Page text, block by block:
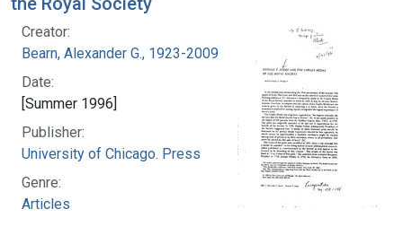
Creator:
Bearn, Alexander G., 1923-2009
Date:
[Summer 1996]
Publisher:
University of Chicago. Press
Genre:
Articles